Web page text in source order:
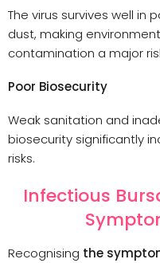
The virus survives well in
dust, making
contamination a major
Poor Biosecurity
Weak sanitation and
biosecurity significantly
risks.
Infectious
Recognising the